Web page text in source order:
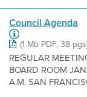
Council Agenda
(1 Mb PDF, 38
REGULAR
BOARD ROOM
A.M. SAN